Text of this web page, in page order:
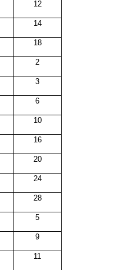
12
14
18
2
3
6
10
16
20
24
28
5
9
11